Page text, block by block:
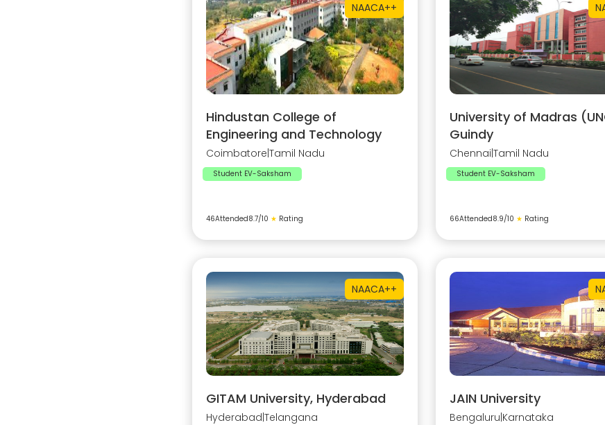
NAACA++
Hindustan College of
Engineering and Technology
Coimbatore Tamil Nadu
Student EV-Saksham
46Attended8.7/10 ★ Rating
University of Madras
Guindy
Chennai Tamil Nadu
Student EV-Saksham
66Attended8.9/10 ★ Rating
NAACA++
GITAM University, Hyderabad
Hyderabad Telangana
JAIN University
Bengaluru Karnataka